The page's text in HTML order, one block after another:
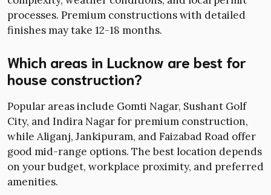
processes. Premium constructions with detailed
finishes may take 12-18 months.
Which areas in Lucknow are best for
house construction?
Popular areas include Gomti Nagar, Sushant Golf
City, and Indira Nagar for premium construction,
while Aliganj, Jankipuram, and Faizabad Road offer
good mid-range options. The best location depends
on your budget, workplace proximity, and preferred
amenities.